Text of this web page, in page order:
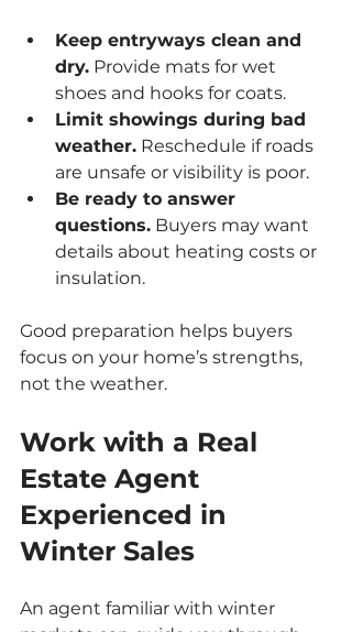
Keep entryways clean and
dry. Provide mats for wet
shoes and hooks for coats.
Limit showings during bad
weather. Reschedule if roads
are unsafe or visibility is poor.
Be ready to answer
questions. Buyers may want
details about heating costs or
insulation.
Good preparation helps buyers
focus on your home’s strengths,
not the weather.
Work with a Real
Estate Agent
Experienced in
Winter Sales
An agent familiar with winter